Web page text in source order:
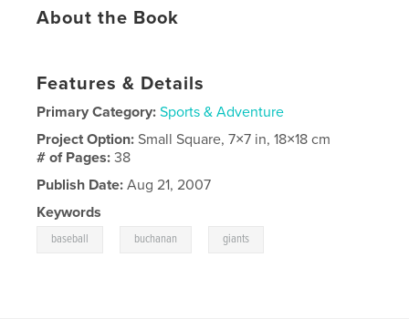
About the Book
Features & Details
Primary Category: Sports & Adventure
Project Option:Small Square, 7×7 in, 18×18 cm
# of Pages:38
Publish Date: Aug 21, 2007
Keywords
baseball buchanan giants